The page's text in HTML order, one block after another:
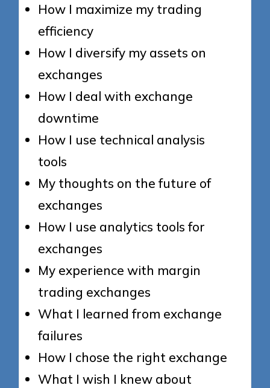
How I maximize my trading
efficiency
How I diversify my assets on
exchanges
How I deal with exchange
downtime
How I use technical analysis
tools
My thoughts on the future of
exchanges
How I use analytics tools for
exchanges
My experience with margin
trading exchanges
What I learned from exchange
failures
How I chose the right exchange
What I wish I knew about